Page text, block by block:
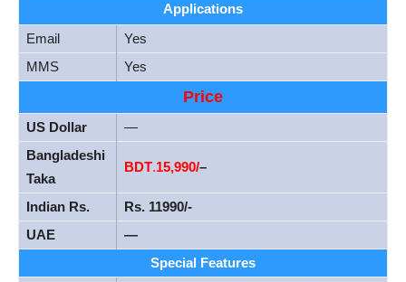
Applications
Email
Yes
MMS
Yes
Price
US Dollar
—
Bangladeshi
Taka
BDT.15,990/–
Indian Rs.
Rs. 11990/-
UAE
—
Special Features